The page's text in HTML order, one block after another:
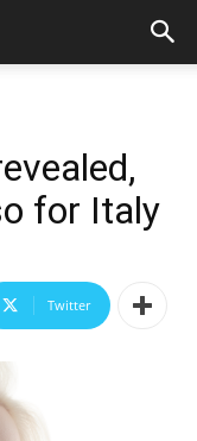
for Italy
Twitter